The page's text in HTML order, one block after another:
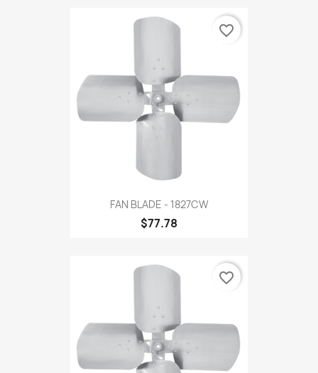
FAN BLADE - 1827CW
$77.78
favorite_border
favorite_border